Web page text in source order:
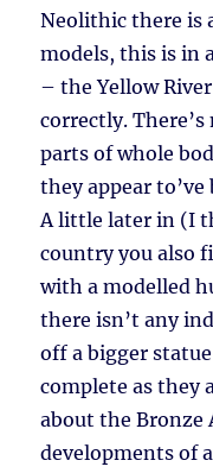
Neolithic there is
models, this is in
– the Yellow
correctly.
parts of whole
they appear to’ve
A little later in (I
country you also
with a modelled
there isn’t any
off a bigger
complete as they
about the Bronze
developments of